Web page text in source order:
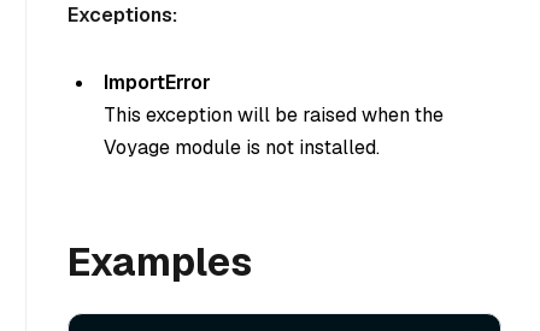
Exceptions:
ImportError
This exception will be raised when the
Voyage module is not installed.
Examples